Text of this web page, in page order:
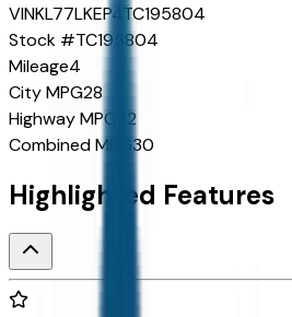
VINKL77LKEP4TC195804
Stock #TC195804
Mileage4
City MPG28
Highway MPG
32
Combined MPG 30
Highlighted Features